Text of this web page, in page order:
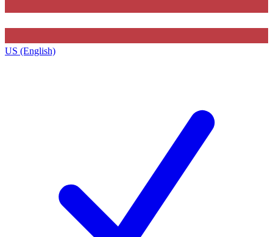
US (English)